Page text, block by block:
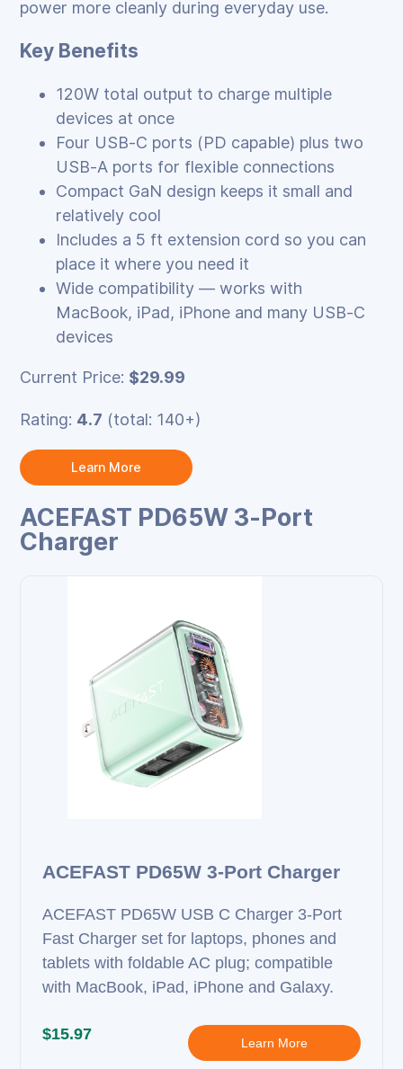
power more cleanly during everyday use.
Key Benefits
120W total output to charge multiple
devices at once
Four USB‑C ports (PD capable) plus two
USB‑A ports for flexible connections
Compact GaN design keeps it small and
relatively cool
Includes a 5 ft extension cord so you can
place it where you need it
Wide compatibility — works with
MacBook, iPad, iPhone and many USB‑C
devices
Current Price: $29.99
Rating: 4.7 (total: 140+)
Learn More
ACEFAST PD65W 3‑Port
Charger
ACEFAST PD65W 3‑Port Charger
ACEFAST PD65W USB C Charger 3‑Port
Fast Charger set for laptops, phones and
tablets with foldable AC plug; compatible
with MacBook, iPad, iPhone and Galaxy.
$15.97
Learn More